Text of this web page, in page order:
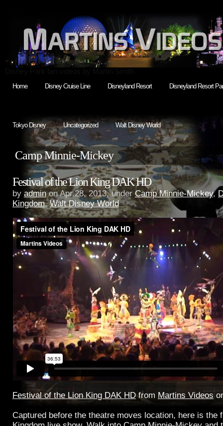
Home Disney Cruise Line Disneyland Resort Disneyland Resort
Tokyo Disney Uncategorized Walt Disney World
Camp Minnie-Mickey
Festival of the Lion King DAK HD
by adminon Apr.28, 2013, underCamp Minnie-Mickey,
Kingdom,Walt Disney World
Festival of the Lion King DAK HDfrom Martins Videos
Captured before the theatre moves location, here is the